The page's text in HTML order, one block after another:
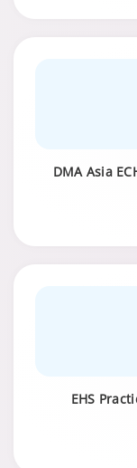
DMA Asia
EHS